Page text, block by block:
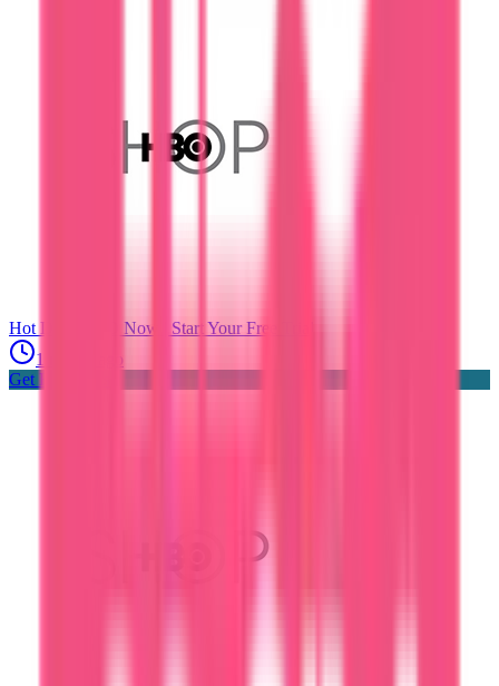
Hot Deals
HBO Now | Start Your Free Trial
1 month ago
Get Hot Deals